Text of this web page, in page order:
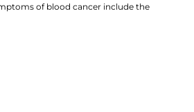
of blood cancer include the